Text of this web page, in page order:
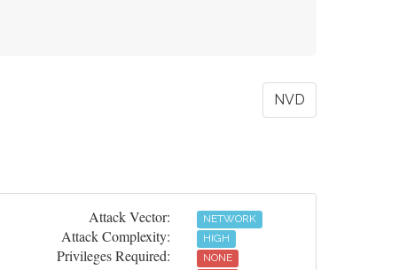
NVD
Attack Vector: NETWORK
Attack Complexity: HIGH
Privileges Required: NONE